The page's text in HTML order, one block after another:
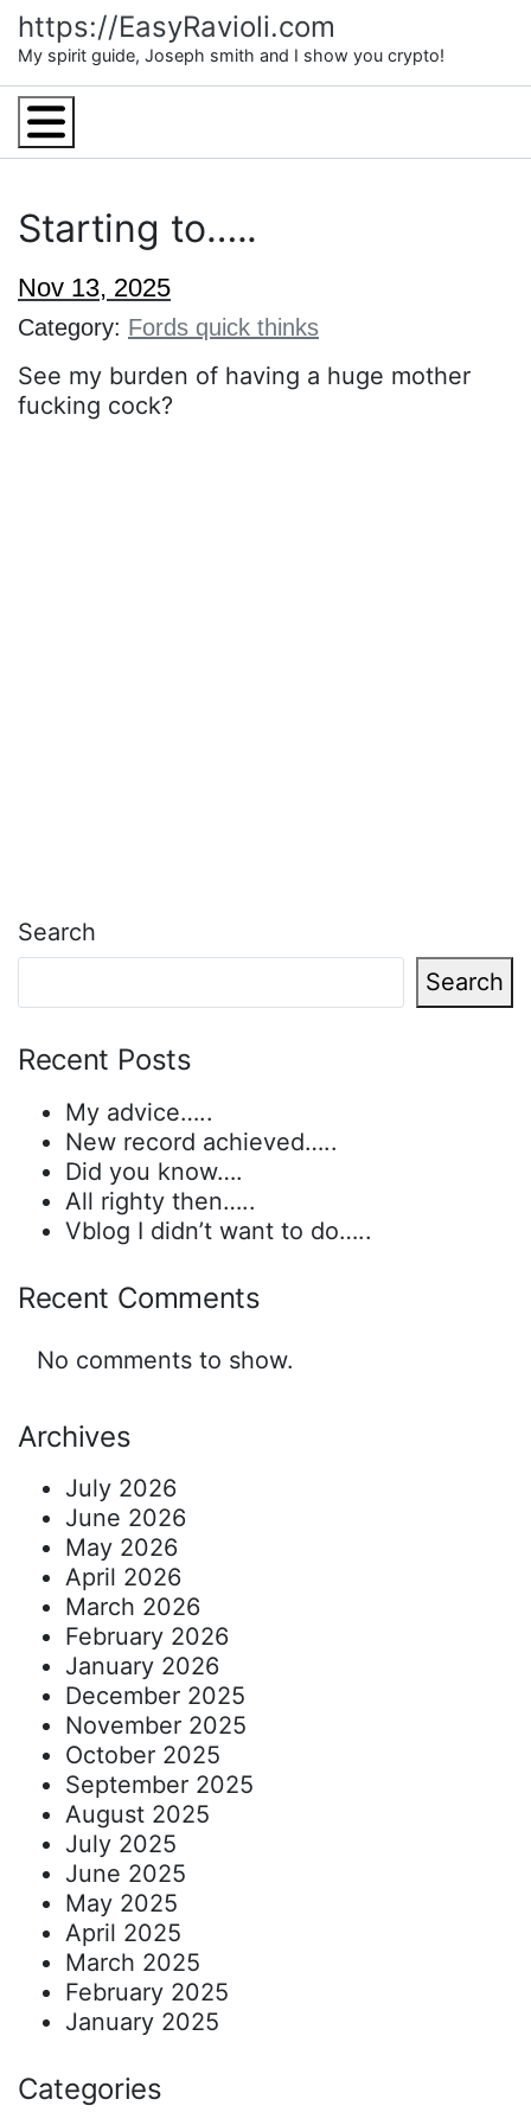
Skip
to
content
https://EasyRavioli.com
My spirit guide, Joseph smith and I show you crypto!
Menu
Starting to…..
Category: Fords quick thinks
Nov 13, 2025
See my burden of having a huge mother
fucking cock?
Search
Search
Recent Posts
My advice…..
New record achieved…..
Did you know….
All righty then…..
Vblog I didn’t want to do…..
Recent Comments
No comments to show.
Archives
July 2026
June 2026
May 2026
April 2026
March 2026
February 2026
January 2026
December 2025
November 2025
October 2025
September 2025
August 2025
July 2025
June 2025
May 2025
April 2025
March 2025
February 2025
January 2025
Categories